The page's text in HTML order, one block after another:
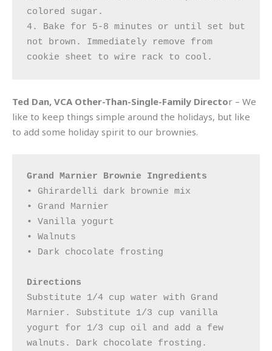
colored sugar.
4. Bake for 5-8 minutes or until set but
not brown. Immediately remove from
cookie sheet to wire rack to cool.
Ted Dan, VCA Other-Than-Single-Family Director – We
like to keep things simple around the holidays, but like
to add some holiday spirit to our brownies.
Grand Marnier Brownie Ingredients
• Ghirardelli dark brownie mix
• Grand Marnier
• Vanilla yogurt
• Walnuts
• Dark chocolate frosting
Directions
Substitute 1/4 cup water with Grand
Marnier. Substitute 1/3 cup vanilla
yogurt for 1/3 cup oil and add a few
walnuts. Dark chocolate frosting.